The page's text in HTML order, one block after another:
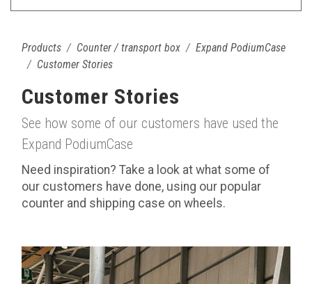
Products Counter / transport box
Expand PodiumCase
Customer Stories
Customer Stories
See how some of our customers have used the
Expand PodiumCase
Need inspiration? Take a look at what some of
our customers have done, using our popular
counter and shipping case on wheels.